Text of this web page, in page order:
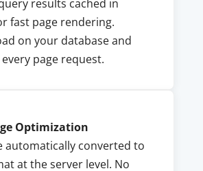
results cached in
fast page rendering.
on your database and
page request.
Optimization
automatically converted to
at the server level. No